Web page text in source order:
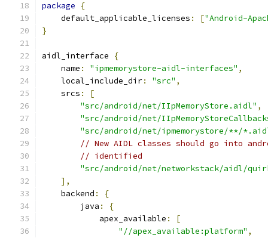
package
{
    default_applicable_licenses
: ["Android-
}
aidl_interface
{
    name
: "ipmemorystore-aidl-interfaces" ,
    local_include_dir
: "src" ,
    srcs
:
[
"src/android/net/IIpMemoryStore.aidl" ,
"src/android/net/
"src/android/net/ipmemorystore/**/
// New AIDL classes should go into
// identified
"src/android/net/networkstack/aidl/
],
    backend
:
{
        java
:
{
            apex_available
:
[
"//apex_available:platform" ,